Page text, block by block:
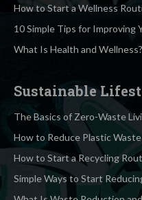
How to Start a Wellness
10 Simple Tips for Improving
What Is Health and
Sustainable
The Basics of Zero-Waste
How to Reduce Plastic Waste
How to Start a Recycling
Simple Ways to Start